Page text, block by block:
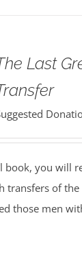
Last
book, you will
transfers of the
those men